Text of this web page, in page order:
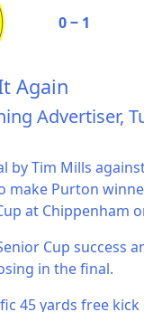
0 ‒ 1
Again
Advertiser,
by Tim Mills
make Purton
at Chippenham
Cup success
in the final.
45 yards free